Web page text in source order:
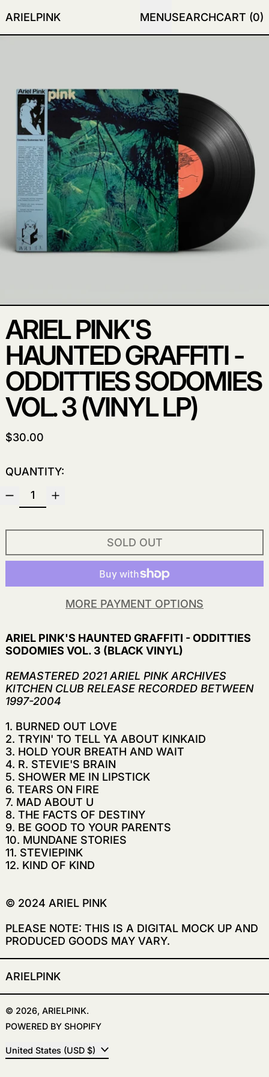
ARIELPINK MENUSEARCHCART (0)
ARIEL PINK'S
HAUNTED GRAFFITI -
ODDITTIES SODOMIES
VOL. 3 (VINYL LP)
REGULAR PRICE
$30.00
QUANTITY:
SOLD OUT
MORE PAYMENT OPTIONS
ARIEL PINK'S HAUNTED GRAFFITI - ODDITTIES
SODOMIES VOL. 3 (BLACK VINYL)
REMASTERED 2021 ARIEL PINK ARCHIVES
KITCHEN CLUB RELEASE RECORDED BETWEEN
1997-2004
1. BURNED OUT LOVE
2. TRYIN' TO TELL YA ABOUT KINKAID
3. HOLD YOUR BREATH AND WAIT
4. R. STEVIE'S BRAIN
5. SHOWER ME IN LIPSTICK
6. TEARS ON FIRE
7. MAD ABOUT U
8. THE FACTS OF DESTINY
9. BE GOOD TO YOUR PARENTS
10. MUNDANE STORIES
11. STEVIEPINK
12. KIND OF KIND
© 2024 ARIEL PINK
PLEASE NOTE: THIS IS A DIGITAL MOCK UP AND
PRODUCED GOODS MAY VARY.
ARIELPINK
© 2026, ARIELPINK.
POWERED BY SHOPIFY
COUNTRY/REGION
United States (USD $)